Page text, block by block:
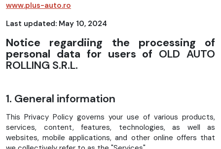
www.plus-auto.ro
Last updated: May 10, 2024
Notice regardiing the processing of
personal data for users of OLD AUTO
ROLLING S.R.L.
1. General information
This Privacy Policy governs your use of various products,
services, content, features, technologies, as well as
websites, mobile applications, and other online offers that